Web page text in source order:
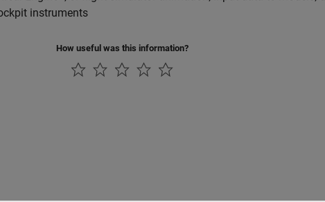
instruments
How useful was this information?